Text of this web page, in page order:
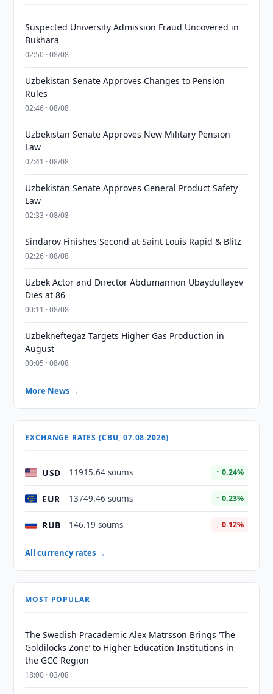
Suspected University Admission Fraud Uncovered in
Bukhara
02:50 · 08/08
Uzbekistan Senate Approves Changes to Pension
Rules
02:46 · 08/08
Uzbekistan Senate Approves New Military Pension
Law
02:41 · 08/08
Uzbekistan Senate Approves General Product Safety
Law
02:33 · 08/08
Sindarov Finishes Second at Saint Louis Rapid & Blitz
02:26 · 08/08
Uzbek Actor and Director Abdumannon Ubaydullayev
Dies at 86
00:11 · 08/08
Uzbekneftegaz Targets Higher Gas Production in
August
00:05 · 08/08
More News →
EXCHANGE RATES (CBU, 07.08.2026)
USD 11915.64 soums ↑ 0.24%
EUR 13749.46 soums ↑ 0.23%
RUB 146.19 soums ↓ 0.12%
All currency rates →
MOST POPULAR
The Swedish Pracademic Alex Matrsson Brings ‘The
Goldilocks Zone’ to Higher Education Institutions in
the GCC Region
18:00 · 03/08